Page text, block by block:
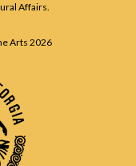
Affairs.
Arts2026